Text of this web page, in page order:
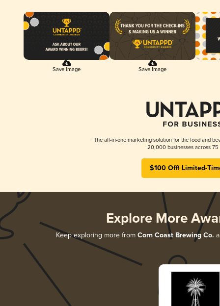
Save Image Save Image
The all-in-one marketing solution for the food and
20,000 businesses across 75
$100 Off! Limited-
Explore More
Keep exploring more from Corn Coast Brewing Co.